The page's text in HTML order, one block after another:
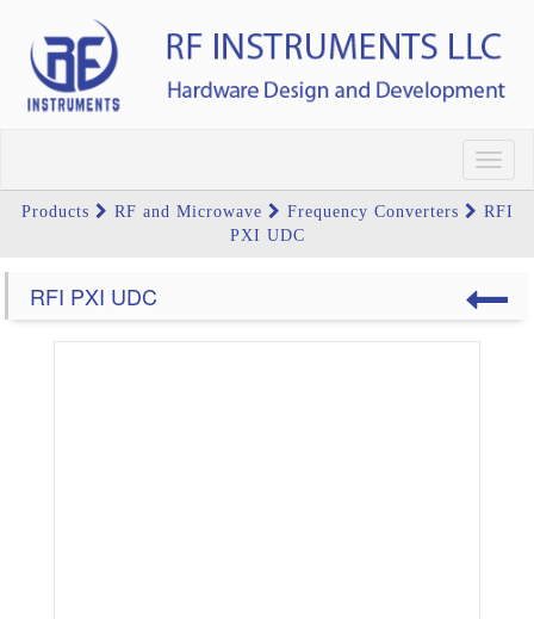
Products RF and Microwave Frequency Converters
RFI
PXI UDC
RFI PXI UDC